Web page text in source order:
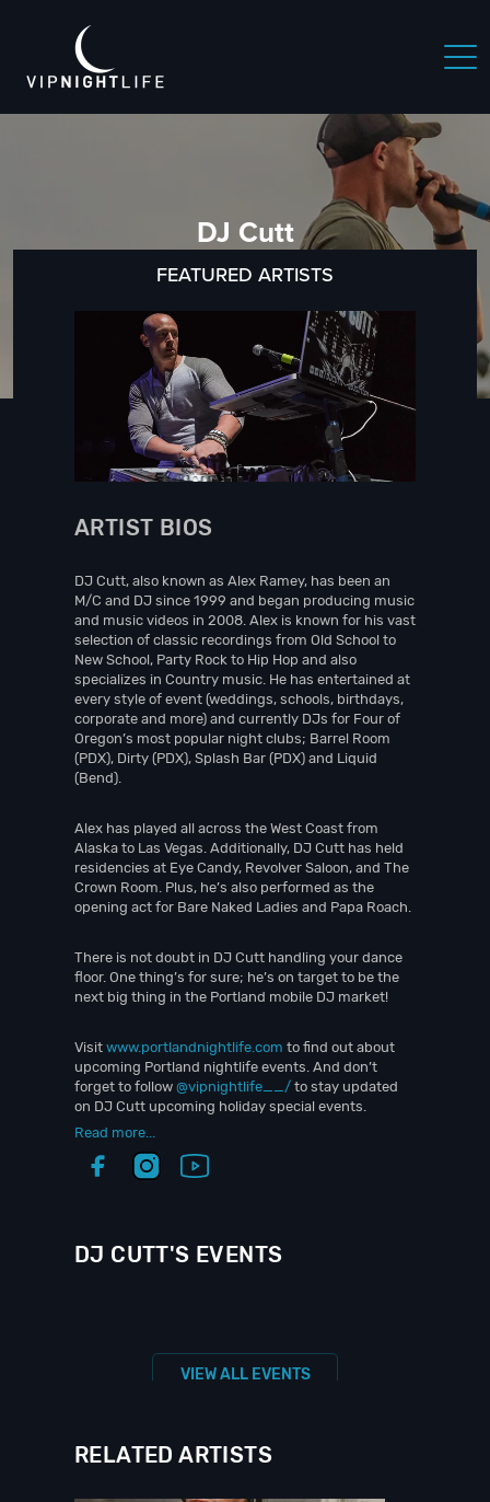
DJ Cutt
FEATURED ARTISTS
ARTIST BIOS
DJ Cutt, also known as Alex Ramey, has been an
M/C and DJ since 1999 and began producing music
and music videos in 2008. Alex is known for his vast
selection of classic recordings from Old School to
New School, Party Rock to Hip Hop and also
specializes in Country music. He has entertained at
every style of event (weddings, schools, birthdays,
corporate and more) and currently DJs for Four of
Oregon’s most popular night clubs; Barrel Room
(PDX), Dirty (PDX), Splash Bar (PDX) and Liquid
(Bend).
Alex has played all across the West Coast from
Alaska to Las Vegas. Additionally, DJ Cutt has held
residencies at Eye Candy, Revolver Saloon, and The
Crown Room. Plus, he’s also performed as the
opening act for Bare Naked Ladies and Papa Roach.
There is not doubt in DJ Cutt handling your dance
floor. One thing’s for sure; he’s on target to be the
next big thing in the Portland mobile DJ market!
Visit www.portlandnightlife.com to find out about
upcoming Portland nightlife events. And don’t
forget to follow @vipnightlife__/ to stay updated
on DJ Cutt upcoming holiday special events.
Read more...
DJ CUTT'S EVENTS
VIEW ALL EVENTS
RELATED ARTISTS